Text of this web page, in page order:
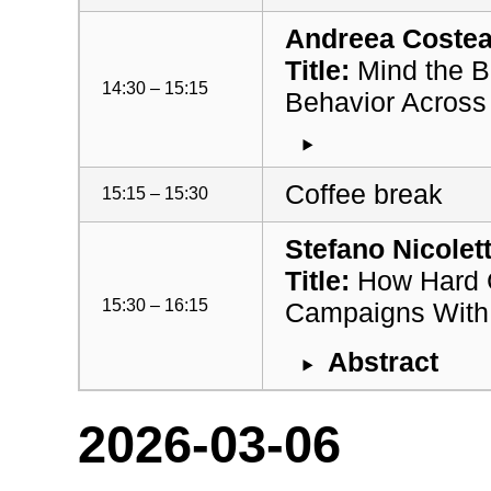
14:30 – 15:15
Andreea
Title: Mind the
Behavior Across
15:15 – 15:30 Coffee break
15:30 – 16:15
Stefano
Title: How Hard
Campaigns
Abstract
2026-03-06